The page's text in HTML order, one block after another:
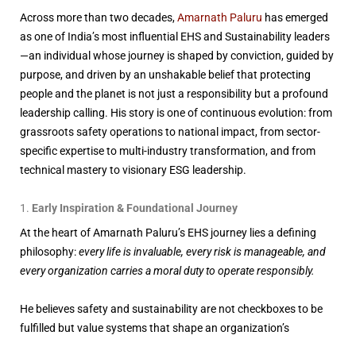
Across more than two decades,Amarnath Paluru has emerged
as one of India’s most influential EHS and Sustainability leaders
—an individual whose journey is shaped by conviction, guided by
purpose, and driven by an unshakable belief that protecting
people and the planet is not just a responsibility but a profound
leadership calling. His story is one of continuous evolution: from
grassroots safety operations to national impact, from sector-
specific expertise to multi-industry transformation, and from
technical mastery to visionary ESG leadership.
Early Inspiration & Foundational Journey
At the heart of Amarnath Paluru’s EHS journey lies a defining
philosophy:every life is invaluable, every risk is manageable, and
every organization carries a moral duty to operate responsibly.
He believes safety and sustainability are not checkboxes to be
fulfilled but value systems that shape an organization’s